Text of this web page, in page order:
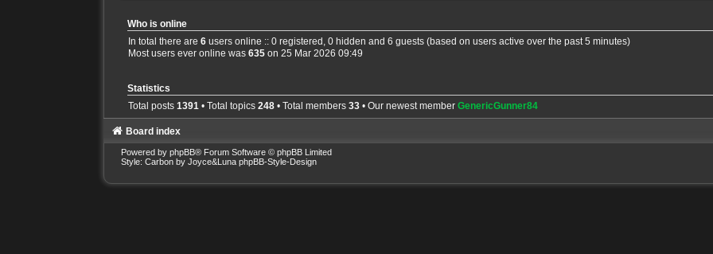
Who is online
In total there are 6users online :: 0 registered, 0 hidden and 6 guests (based on users active over the past 5 minutes)
Most users ever online was 635on 25 Mar 2026 09:49
Statistics
Total posts 1391• Total topics 248• Total members 33• Our newest member GenericGunner84
Board index
Powered by phpBB® Forum Software © phpBB Limited
Style: Carbon by Joyce&Luna phpBB-Style-Design